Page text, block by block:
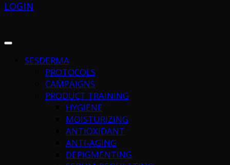
LOGIN
SESDERMA
PROTOCOLS
CAMPAIGNS
PRODUCT TRAINING
HYGIENE
MOISTURIZING
ANTIOXIDANT
ANTI-AGING
DEPIGMENTING